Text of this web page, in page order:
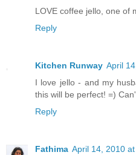
LOVE coffee jello, one of
Reply
Kitchen Runway April
I love jello - and my
this will be perfect! =)
Reply
Fathima April 14, 2010